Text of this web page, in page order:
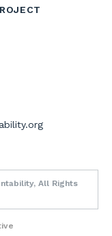
All Rights